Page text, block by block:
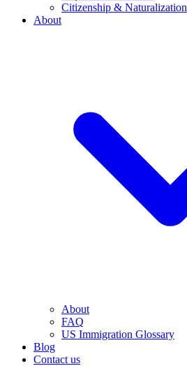
Citizenship & Naturalization
About
About
FAQ
US Immigration Glossary
Blog
Contact us